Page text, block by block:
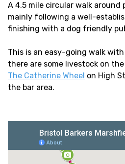
A 4.5 mile circular walk around
mainly following a well-
finishing with a dog friendly
This is an easy-going walk
there are some livestock on
The Catherine Wheel on High
the bar area.